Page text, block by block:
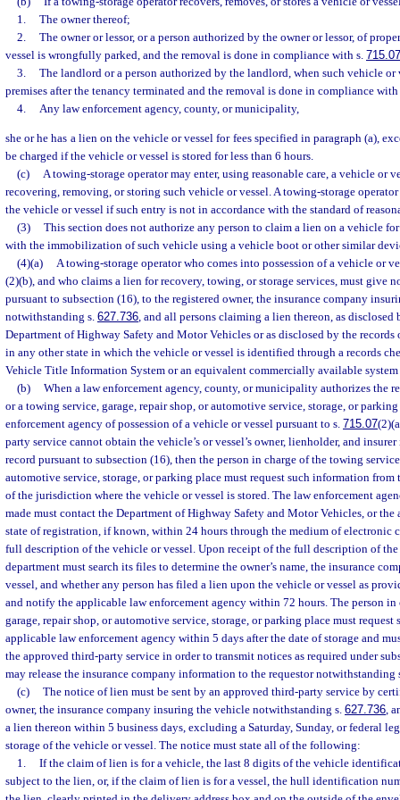
1.
The owner thereof;
2.
The owner or lessor, or a person authorized by the owner or lessor, of
vessel is wrongfully parked, and the removal is done in compliance with s. 715.07
3.
The landlord or a person authorized by the landlord, when such vehicle or
premises after the tenancy terminated and the removal is done in compliance
4.
Any law enforcement agency, county, or municipality,
she or he has a lien on the vehicle or vessel for fees specified in paragraph (a),
be charged if the vehicle or vessel is stored for less than 6 hours.
(c)
A towing-storage operator may enter, using reasonable care, a vehicle or
recovering, removing, or storing such vehicle or vessel. A towing-storage
the vehicle or vessel if such entry is not in accordance with the standard of
(3)
This section does not authorize any person to claim a lien on a vehicle for
with the immobilization of such vehicle using a vehicle boot or other similar
(4)(a)
A towing-storage operator who comes into possession of a vehicle or
(2)(b), and who claims a lien for recovery, towing, or storage services, must give
pursuant to subsection (16), to the registered owner, the insurance company
notwithstanding s. 627.736, and all persons claiming a lien thereon, as disclosed
Department of Highway Safety and Motor Vehicles or as disclosed by the
in any other state in which the vehicle or vessel is identified through a records
Vehicle Title Information System or an equivalent commercially available
(b)
When a law enforcement agency, county, or municipality authorizes the
or a towing service, garage, repair shop, or automotive service, storage, or
enforcement agency of possession of a vehicle or vessel pursuant to s. 715.07
party service cannot obtain the vehicle’s or vessel’s owner, lienholder, and
record pursuant to subsection (16), then the person in charge of the towing
automotive service, storage, or parking place must request such information from
of the jurisdiction where the vehicle or vessel is stored. The law enforcement
made must contact the Department of Highway Safety and Motor Vehicles, or the
state of registration, if known, within 24 hours through the medium of electronic
full description of the vehicle or vessel. Upon receipt of the full description of the
department must search its files to determine the owner’s name, the insurance
vessel, and whether any person has filed a lien upon the vehicle or vessel as
and notify the applicable law enforcement agency within 72 hours. The person
garage, repair shop, or automotive service, storage, or parking place must
applicable law enforcement agency within 5 days after the date of storage and
the approved third-party service in order to transmit notices as required under
may release the insurance company information to the requestor notwithstanding
(c)
The notice of lien must be sent by an approved third-party service by
owner, the insurance company insuring the vehicle notwithstanding s. 627.736,
a lien thereon within 5 business days, excluding a Saturday, Sunday, or federal
storage of the vehicle or vessel. The notice must state all of the following:
1.
If the claim of lien is for a vehicle, the last 8 digits of the vehicle
subject to the lien, or, if the claim of lien is for a vessel, the hull identification